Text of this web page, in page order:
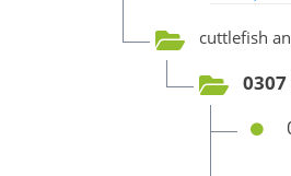
cuttlefish
0307